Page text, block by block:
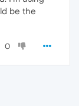
be the
0